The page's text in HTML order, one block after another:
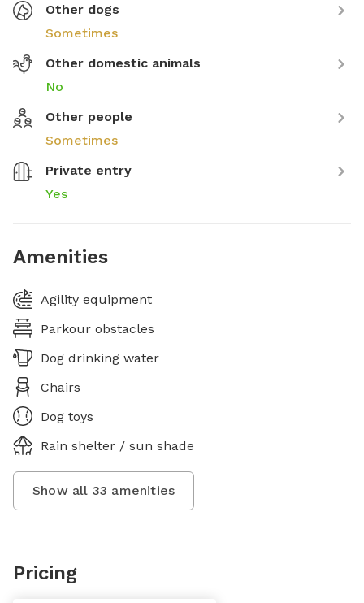
Other dogs
Sometimes
Other domestic animals
No
Other people
Sometimes
Private entry
Yes
Amenities
Agility equipment
Parkour obstacles
Dog drinking water
Chairs
Dog toys
Rain shelter / sun shade
Show all 33 amenities
Pricing